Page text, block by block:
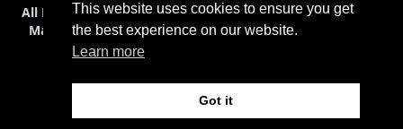
All EventsEvents & TicketsShopPhotosVideosGet Involved
Mailing ListHelpVenueSafetyHistoryTerms & Conditions
This website uses cookies to ensure you get
the best experience on our website.
Learn more
Got it